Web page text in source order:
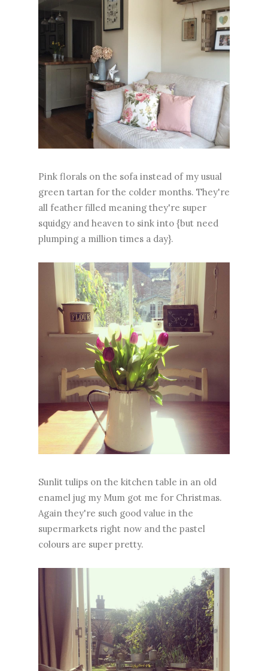
Pink florals on the sofa instead of my usual
green tartan for the colder months. They're
all feather filled meaning they're super
squidgy and heaven to sink into {but need
plumping a million times a day}.
Sunlit tulips on the kitchen table in an old
enamel jug my Mum got me for Christmas.
Again they're such good value in the
supermarkets right now and the pastel
colours are super pretty.